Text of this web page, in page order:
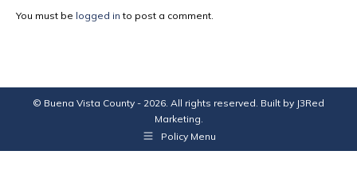
You must be logged in to post a comment.
© Buena Vista County - 2026. All rights reserved. Built by J3Red
Marketing.
Policy Menu